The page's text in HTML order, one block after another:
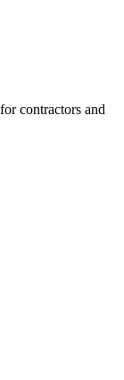
contractors and